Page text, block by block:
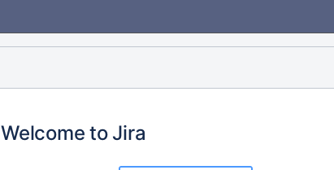
Welcome to Jira